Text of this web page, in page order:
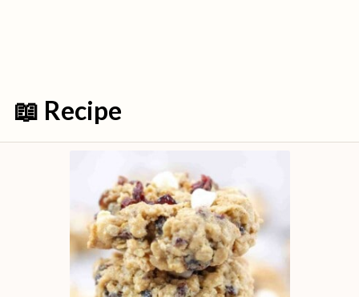
📖 Recipe